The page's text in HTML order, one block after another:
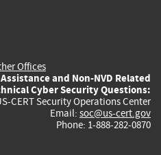
Offices
and Non-NVD Related
Cyber Security Questions:
CERT Security Operations Center
Email: soc@us-cert.gov
Phone: 1-888-282-0870